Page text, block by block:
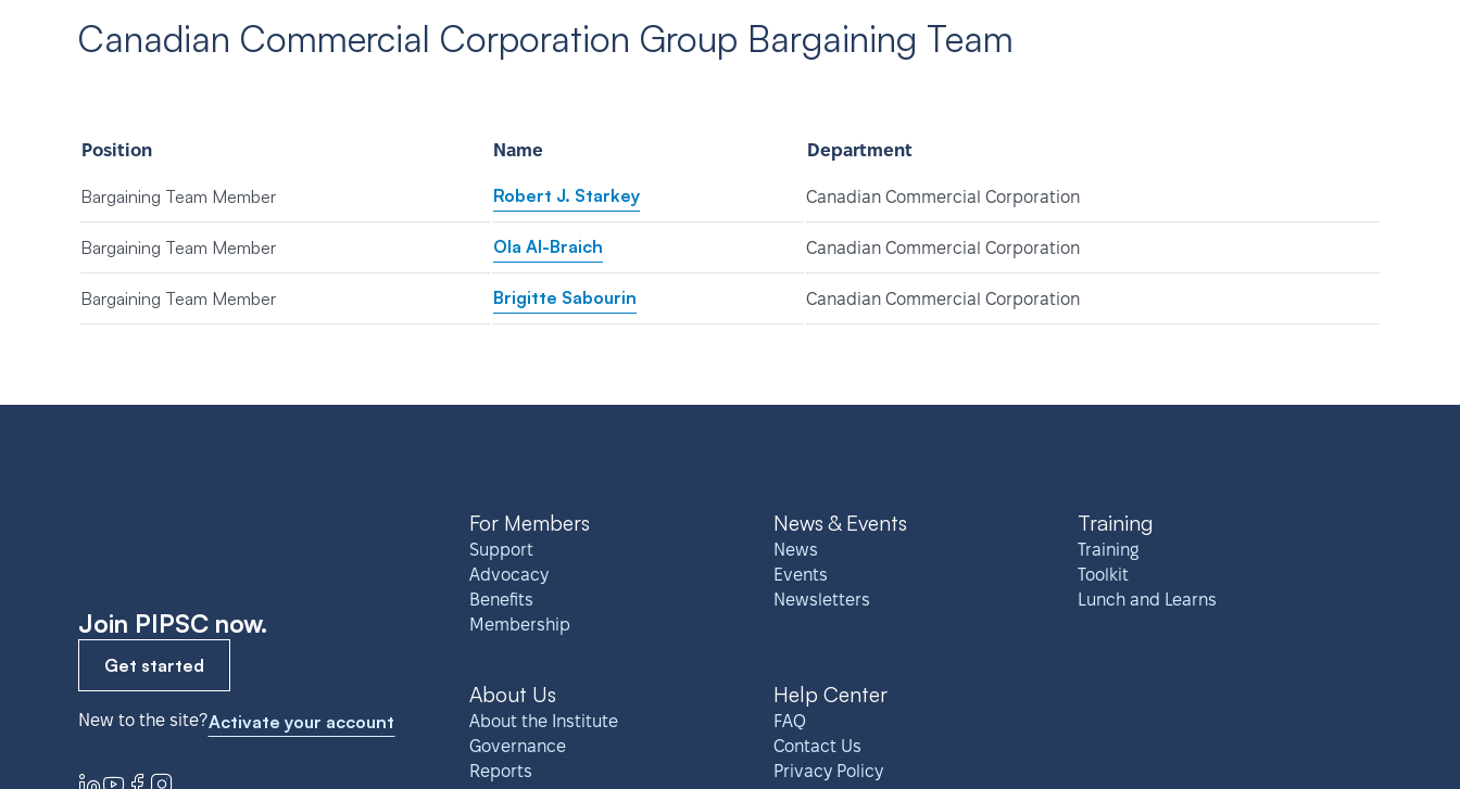
Canadian Commercial Corporation Group Bargaining Team
Position Name Department
Bargaining Team Member Robert J. Starkey Canadian Commercial Corporation
Bargaining Team Member Ola Al-Braich Canadian Commercial Corporation
Bargaining Team Member Brigitte Sabourin Canadian Commercial Corporation
Join PIPSC now.
Get started
New to the site?Activate your account
For Members
Support
Advocacy
Benefits
Membership
News & Events
News
Events
Newsletters
Training
Training
Toolkit
Lunch and Learns
About Us
About the Institute
Governance
Reports
Help Center
FAQ
Contact Us
Privacy Policy